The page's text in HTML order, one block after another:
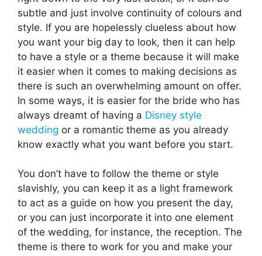
subtle and just involve continuity of colours and
style. If you are hopelessly clueless about how
you want your big day to look, then it can help
to have a style or a theme because it will make
it easier when it comes to making decisions as
there is such an overwhelming amount on offer.
In some ways, it is easier for the bride who has
always dreamt of having a Disney style
wedding or a romantic theme as you already
know exactly what you want before you start.
You don’t have to follow the theme or style
slavishly, you can keep it as a light framework
to act as a guide on how you present the day,
or you can just incorporate it into one element
of the wedding, for instance, the reception. The
theme is there to work for you and make your